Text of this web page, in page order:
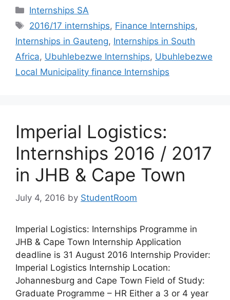
Categories
Internships SA
Tags
2016/17 internships, Finance Internships,
Internships in Gauteng, Internships in South
Africa, Ubuhlebezwe Internships, Ubuhlebezwe
Local Municipality finance Internships
Imperial Logistics:
Internships 2016 / 2017
in JHB & Cape Town
July 4, 2016 by StudentRoom
Imperial Logistics: Internships Programme in
JHB & Cape Town Internship Application
deadline is 31 August 2016 Internship Provider:
Imperial Logistics Internship Location:
Johannesburg and Cape Town Field of Study:
Graduate Programme – HR Either a 3 or 4 year